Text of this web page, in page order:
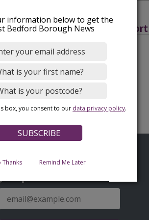
2011-2021
information below to get the
Bedford Borough News
box, you consent to our data privacy policy.
Thanks Remind Me Later